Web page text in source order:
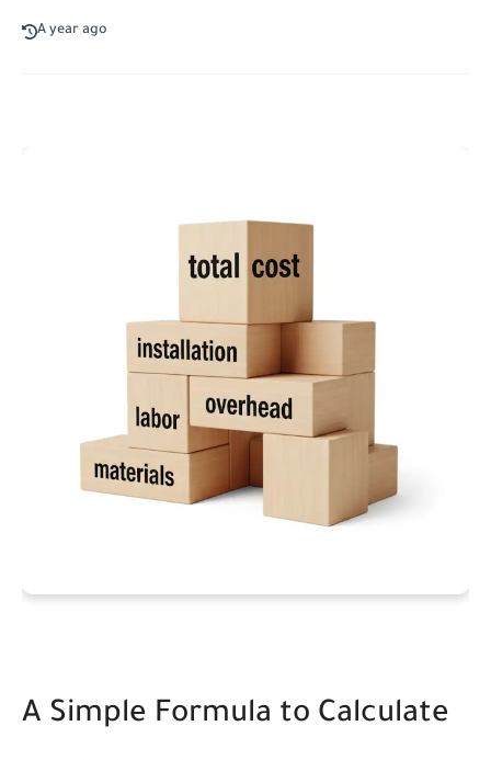
A year ago
A Simple Formula to Calculate